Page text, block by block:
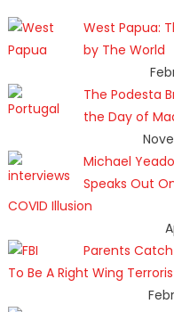
West Papua:
by The World
The Podesta
the Day of
Michael
Speaks Out
COVID Illusion
Parents Catch
To Be A Right Wing